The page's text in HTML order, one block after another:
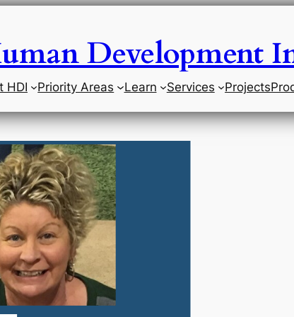
Development
HDI Priority Areas Learn Services Projects